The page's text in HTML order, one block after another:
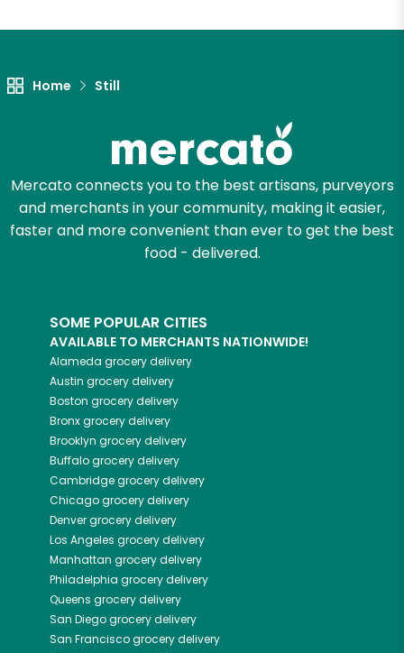
Home Still
Mercato connects you to the best artisans, purveyors
and merchants in your community, making it easier,
faster and more convenient than ever to get the best
food - delivered.
SOME POPULAR CITIES
AVAILABLE TO MERCHANTS NATIONWIDE!
Alameda grocery delivery
Austin grocery delivery
Boston grocery delivery
Bronxgrocery delivery
Brooklyn grocery delivery
Buffalogrocery delivery
Cambridgegrocery delivery
Chicagogrocery delivery
Denvergrocery delivery
Los Angeles grocery delivery
Manhattan grocery delivery
Philadelphia grocery delivery
Queens grocery delivery
San Diegogrocery delivery
San Franciscogrocery delivery